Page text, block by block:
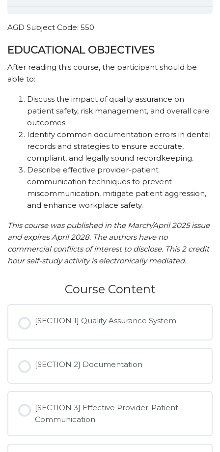
AGD Subject Code: 550
EDUCATIONAL OBJECTIVES
After reading this course, the participant should be
able to:
Discuss the impact of quality assurance on
patient safety, risk management, and overall care
outcomes.
Identify common documentation errors in dental
records and strategies to ensure accurate,
compliant, and legally sound recordkeeping.
Describe effective provider-patient
communication techniques to prevent
miscommunication, mitigate patient aggression,
and enhance workplace safety.
This course was published in the March/April 2025 issue
and expires April 2028. The authors have no
commercial conflicts of interest to disclose. This 2 credit
hour self-study activity is electronically mediated.
Course Content
[SECTION 1] Quality Assurance System
[SECTION 2] Documentation
[SECTION 3] Effective Provider-Patient
Communication